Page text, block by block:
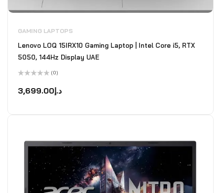
GAMING LAPTOPS
Lenovo LOQ 15IRX10 Gaming Laptop | Intel Core i5, RTX
5050, 144Hz Display UAE
0
out
(0)
د.إ3,699.00